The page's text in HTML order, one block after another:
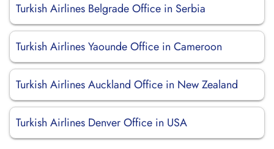
Turkish Airlines Belgrade Office in Serbia
Turkish Airlines Yaounde Office in Cameroon
Turkish Airlines Auckland Office in New Zealand
Turkish Airlines Denver Office in USA